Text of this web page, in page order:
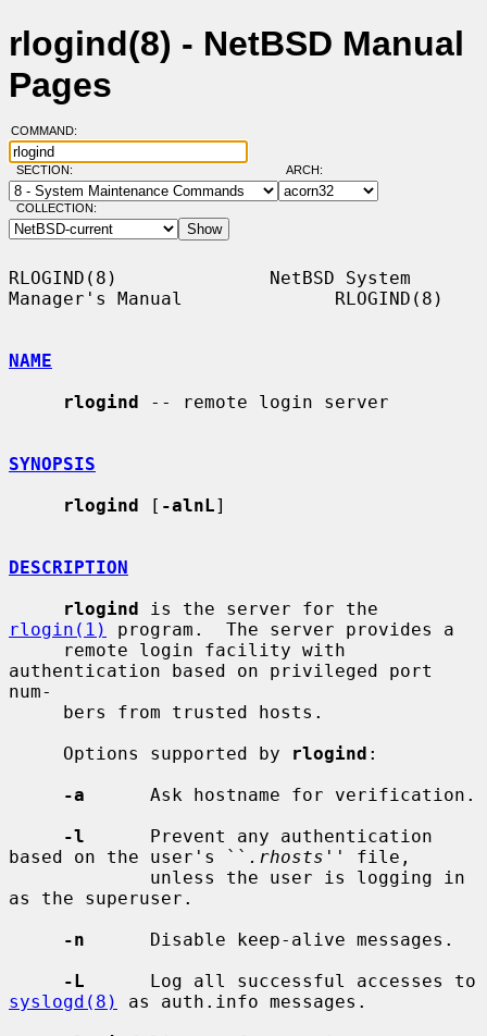
rlogind(8) - NetBSD Manual
Pages
COMMAND:
SECTION: ARCH:
COLLECTION:
RLOGIND(8)              NetBSD System
Manager's Manual              RLOGIND(8)
NAME
rlogind -- remote login server
SYNOPSIS
rlogind [ -alnL]
DESCRIPTION
rlogind
rlogin(1)
program.  The server provides a
authentication based on privileged port
num-
     Options supported by
rlogind :
-a
      Ask hostname for verification.
-l
      Prevent any authentication
based on the user's `` .rhosts '' file,
as the superuser.
-n
      Disable keep-alive messages.
-L
syslogd(8)
as auth.info messages.